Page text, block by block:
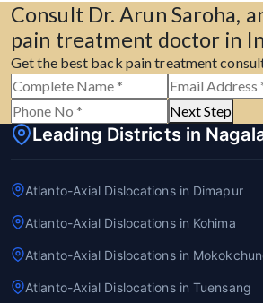
Consult Dr. Arun Saroha,
pain treatment doctor in
Get the best back pain treatment
Next Step
Leading Districts in
Atlanto-Axial Dislocations in Dimapur
Atlanto-Axial Dislocations in Kohima
Atlanto-Axial Dislocations in
Atlanto-Axial Dislocations in Tuensang